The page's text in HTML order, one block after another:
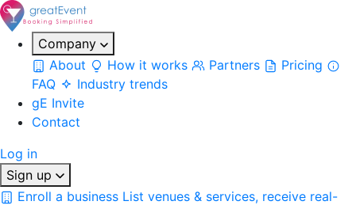
Company
About
How it works Partners
Pricing
FAQ
Industry trends
gE Invite
Contact
Log in
Sign up
Enroll a business List venues & services, receive real-